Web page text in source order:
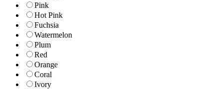
Pink
Hot Pink
Fuchsia
Watermelon
Plum
Red
Orange
Coral
Ivory